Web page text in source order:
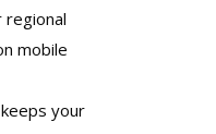
regional
mobile
your